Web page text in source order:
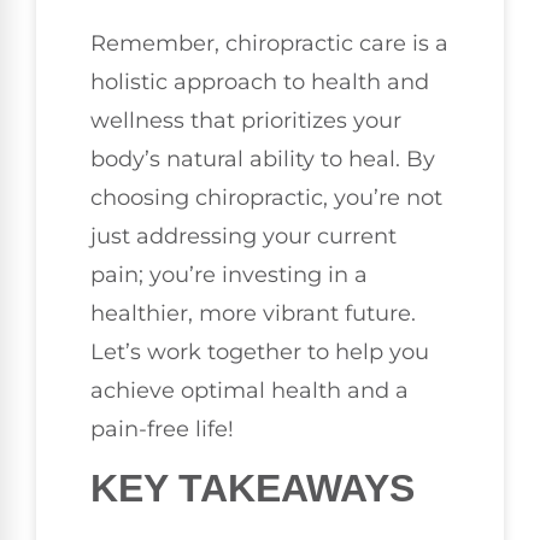
Remember, chiropractic care is a
holistic approach to health and
wellness that prioritizes your
body’s natural ability to heal. By
choosing chiropractic, you’re not
just addressing your current
pain; you’re investing in a
healthier, more vibrant future.
Let’s work together to help you
achieve optimal health and a
pain-free life!
KEY TAKEAWAYS